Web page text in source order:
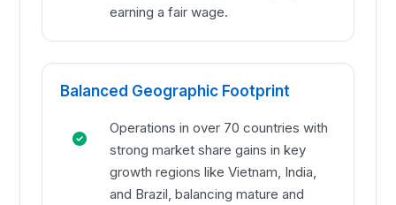
earning a fair wage.
Balanced Geographic Footprint
Operations in over 70 countries with
strong market share gains in key
growth regions like Vietnam, India,
and Brazil, balancing mature and